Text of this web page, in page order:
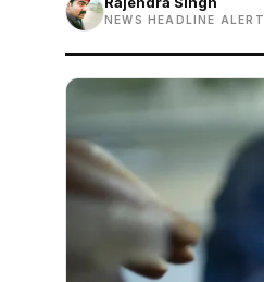
NEWS HEADLINE ALERT